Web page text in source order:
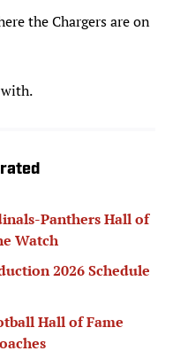
the Chargers are on
Panthers Hall of
Watch
2026 Schedule
Hall of Fame